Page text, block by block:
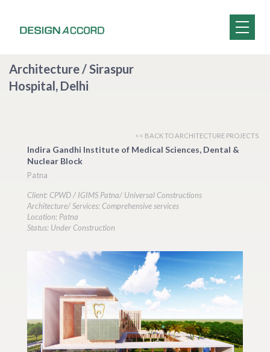
Architecture / Siraspur
Hospital, Delhi
<< BACK TO ARCHITECTURE PROJECTS
Indira Gandhi Institute of Medical Sciences, Dental &
Nuclear Block
Patna
Client: CPWD / IGIMS Patna/ Universal Constructions
Architecture/ Services: Comprehensive services
Location: Patna
Status: Under Construction